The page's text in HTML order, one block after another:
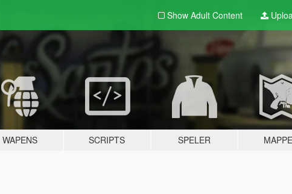
Show Adult Content
WAPENS SCRIPTS SPELER